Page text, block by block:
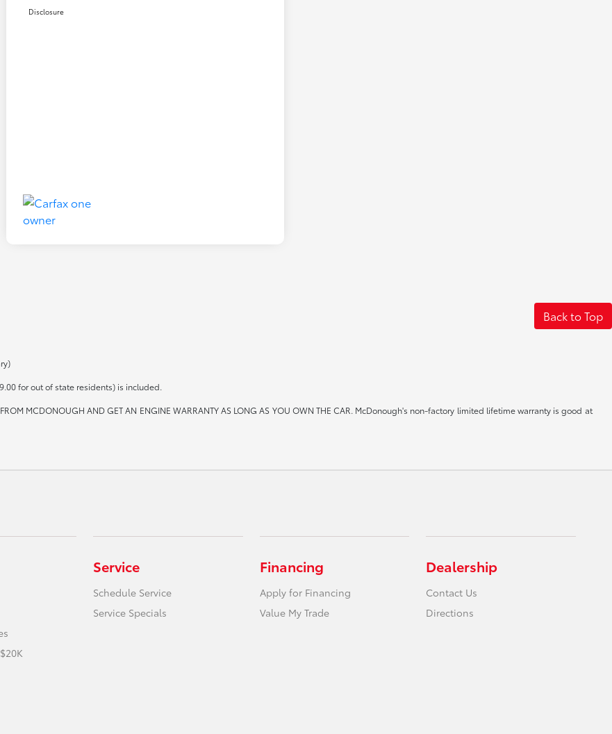
Disclosure
Back to Top
for out of state residents) is included.
FROM MCDONOUGH AND GET AN ENGINE WARRANTY AS LONG AS YOU OWN THE CAR. McDonough's non-factory limited lifetime warranty is good at
Service
Schedule Service
Service Specials
Financing
Apply for Financing
Value My Trade
Dealership
Contact Us
Directions